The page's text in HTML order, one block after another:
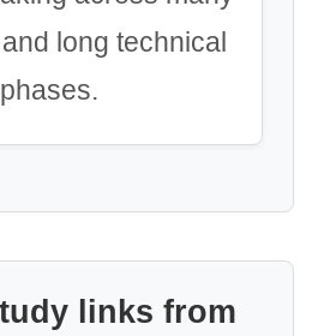
long technical
phases.
links from